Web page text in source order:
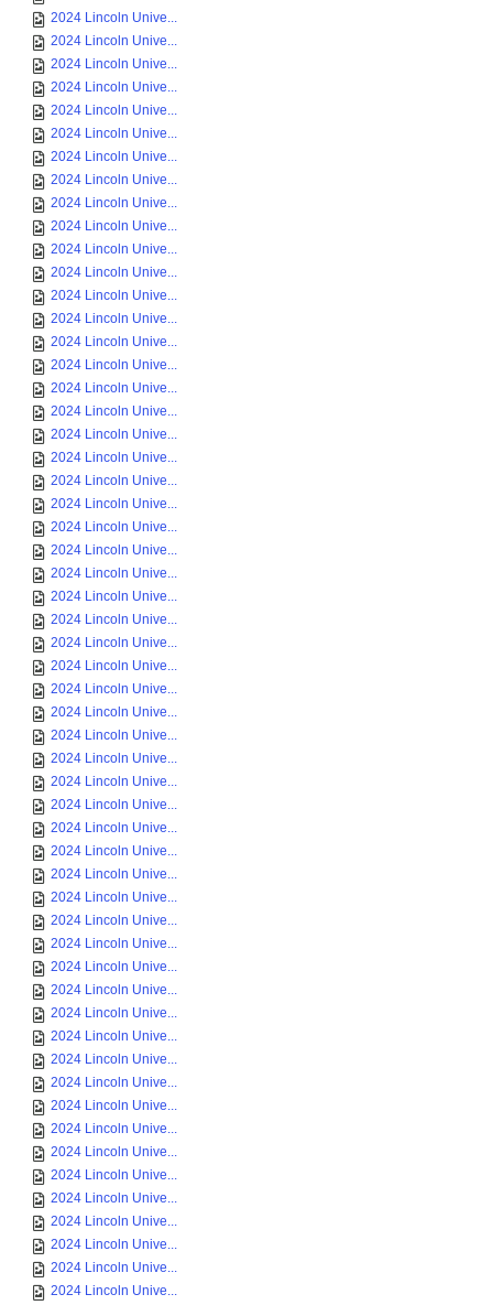
2024 Lincoln Unive...
2024 Lincoln Unive...
2024 Lincoln Unive...
2024 Lincoln Unive...
2024 Lincoln Unive...
2024 Lincoln Unive...
2024 Lincoln Unive...
2024 Lincoln Unive...
2024 Lincoln Unive...
2024 Lincoln Unive...
2024 Lincoln Unive...
2024 Lincoln Unive...
2024 Lincoln Unive...
2024 Lincoln Unive...
2024 Lincoln Unive...
2024 Lincoln Unive...
2024 Lincoln Unive...
2024 Lincoln Unive...
2024 Lincoln Unive...
2024 Lincoln Unive...
2024 Lincoln Unive...
2024 Lincoln Unive...
2024 Lincoln Unive...
2024 Lincoln Unive...
2024 Lincoln Unive...
2024 Lincoln Unive...
2024 Lincoln Unive...
2024 Lincoln Unive...
2024 Lincoln Unive...
2024 Lincoln Unive...
2024 Lincoln Unive...
2024 Lincoln Unive...
2024 Lincoln Unive...
2024 Lincoln Unive...
2024 Lincoln Unive...
2024 Lincoln Unive...
2024 Lincoln Unive...
2024 Lincoln Unive...
2024 Lincoln Unive...
2024 Lincoln Unive...
2024 Lincoln Unive...
2024 Lincoln Unive...
2024 Lincoln Unive...
2024 Lincoln Unive...
2024 Lincoln Unive...
2024 Lincoln Unive...
2024 Lincoln Unive...
2024 Lincoln Unive...
2024 Lincoln Unive...
2024 Lincoln Unive...
2024 Lincoln Unive...
2024 Lincoln Unive...
2024 Lincoln Unive...
2024 Lincoln Unive...
2024 Lincoln Unive...
2024 Lincoln Unive...